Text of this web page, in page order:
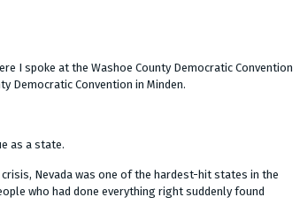
I spoke at the Washoe County Democratic Convention
Democratic Convention in Minden.
as a state.
Nevada was one of the hardest-hit states in the
who had done everything right suddenly found